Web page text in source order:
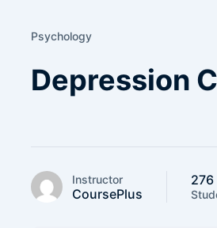
Psychology
Depression
Instructor
CoursePlus
276